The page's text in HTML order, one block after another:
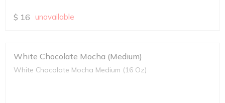
$ 16 unavailable
White Chocolate Mocha (Medium)
White Chocolate Mocha Medium (16 Oz)